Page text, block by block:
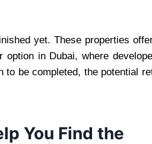
yet. These properties
in Dubai, where
be completed, the potential
You Find the